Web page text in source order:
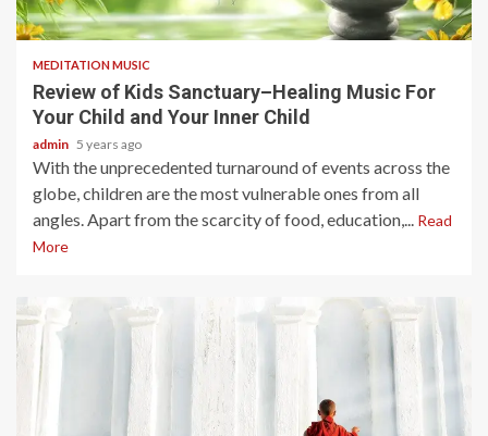
4 min read
MEDITATION MUSIC
Review of Kids Sanctuary–Healing Music For
Your Child and Your Inner Child
admin 5 years ago
With the unprecedented turnaround of events across the
globe, children are the most vulnerable ones from all
angles. Apart from the scarcity of food, education,... Read
More